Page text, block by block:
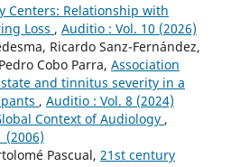
Centers: Relationship with
Loss , Auditio : Vol. 10 (2026)
Ricardo Sanz-Fernández,
Cobo Parra, Association
and tinnitus severity in a
, Auditio : Vol. 8 (2024)
Context of Audiology ,
(2006)
Pascual, 21st century